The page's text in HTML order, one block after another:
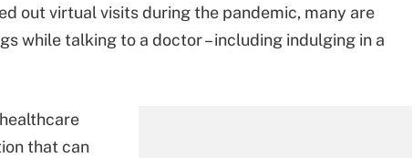
out virtual visits during the pandemic, many are
while talking to a doctor – including indulging in a
that can